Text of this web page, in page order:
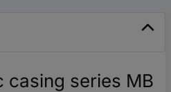
casing series MB